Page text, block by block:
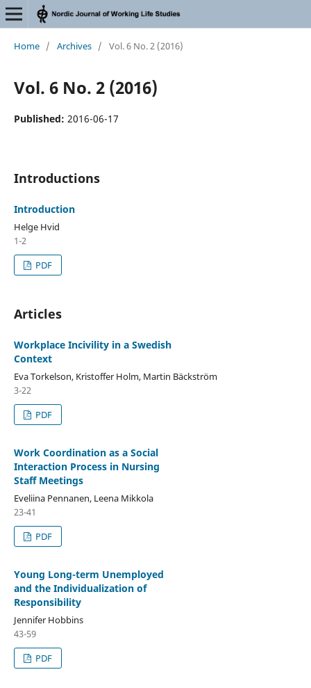
Home / Archives / Vol. 6 No. 2 (2016)
Vol. 6 No. 2 (2016)
Published: 2016-06-17
Introductions
Introduction
Helge Hvid
1-2
PDF
Articles
Workplace Incivility in a Swedish
Context
Eva Torkelson, Kristoffer Holm, Martin Bäckström
3-22
PDF
Work Coordination as a Social
Interaction Process in Nursing
Staff Meetings
Eveliina Pennanen, Leena Mikkola
23-41
PDF
Young Long-term Unemployed
and the Individualization of
Responsibility
Jennifer Hobbins
43-59
PDF